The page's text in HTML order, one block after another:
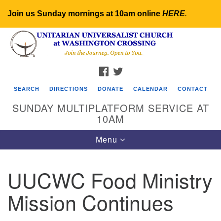
Join us Sunday mornings at 10am online HERE.
Search
for:
Google
Map
FACEBOOK
SEARCH DIRECTIONS DONATE CALENDAR CONTACT
SUNDAY MULTIPLATFORM SERVICE AT
10AM
Toggle
navigation
Menu
UUCWC Food Ministry
Mission Continues